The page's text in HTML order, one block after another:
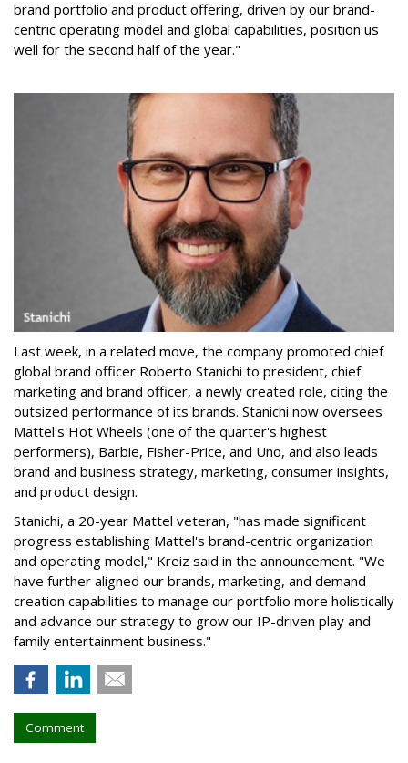
brand portfolio and product offering, driven by our brand-
centric operating model and global capabilities, position us
well for the second half of the year."
Last week, in a related move, the company promoted chief
global brand officer Roberto Stanichi to president, chief
marketing and brand officer, a newly created role, citing the
outsized performance of its brands. Stanichi now oversees
Mattel's Hot Wheels (one of the quarter's highest
performers), Barbie, Fisher-Price, and Uno, and also leads
brand and business strategy, marketing, consumer insights,
and product design.
Stanichi, a 20-year Mattel veteran, "has made significant
progress establishing Mattel's brand-centric organization
and operating model," Kreiz said in the announcement. "We
have further aligned our brands, marketing, and demand
creation capabilities to manage our portfolio more holistically
and advance our strategy to grow our IP-driven play and
family entertainment business."
Comment